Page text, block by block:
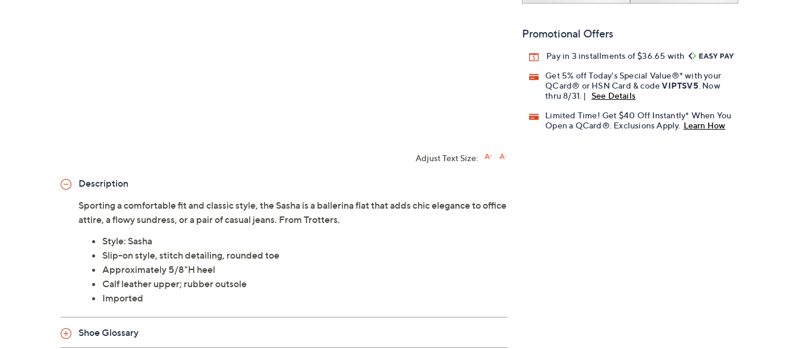
Promotional Offers
Pay in 3 installments of $36.65 with
Get 5% off Today's Special Value®* with your
QCard® or HSN Card & codeVIPTSV5 . Now
thru 8/31. |
See Details
Limited Time! Get $40 Off Instantly* When You
Open a QCard®. Exclusions Apply. Learn How
Adjust Text Size:
Description
Sporting a comfortable fit and classic style, the Sasha is a ballerina flat that adds chic elegance to office
attire, a flowy sundress, or a pair of casual jeans. From Trotters.
Style: Sasha
Slip-on style, stitch detailing, rounded toe
Approximately 5/8"H heel
Calf leather upper; rubber outsole
Imported
Shoe Glossary